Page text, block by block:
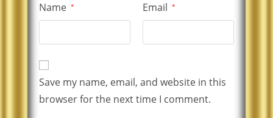
Name * Email *
Save my name, email, and website in this
browser for the next time I comment.